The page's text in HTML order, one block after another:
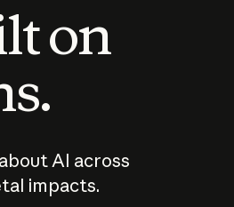
on
AI across
impacts.